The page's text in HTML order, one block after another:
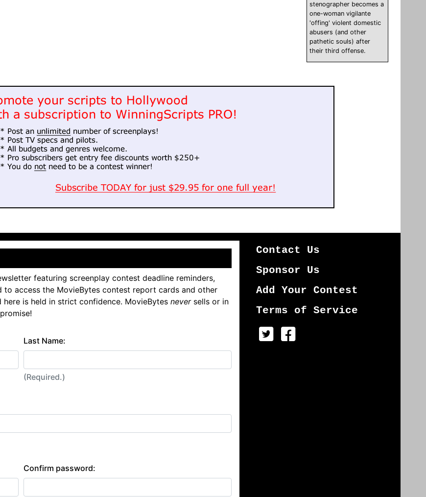
stenographer becomes a
one-woman vigilante
'offing' violent domestic
abusers (and other
pathetic souls) after
their third offense.
featuring screenplay contest deadline reminders,
to access the MovieBytes contest report cards and other
is held in strict confidence. MovieBytes neversells or in
Last Name:
(Required.)
Confirm password:
Contact Us
Sponsor Us
Add Your Contest
Terms of Service